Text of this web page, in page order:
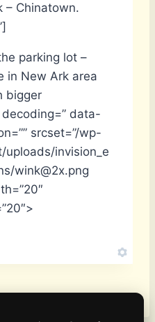
– Chinatown.
parking lot –
in New Ark area
bigger
” data-
srcset=”/wp-
uploads/invision_e
wink@2x.png